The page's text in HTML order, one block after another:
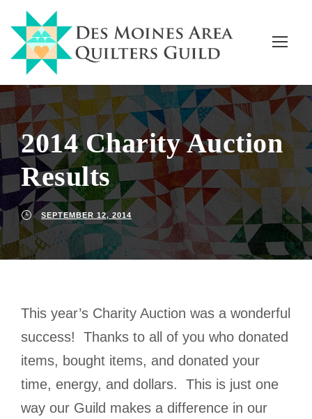
2014 Charity Auction
Results
SEPTEMBER 12, 2014
This year’s Charity Auction was a wonderful
success! Thanks to all of you who donated
items, bought items, and donated your
time, energy, and dollars. This is just one
way our Guild makes a difference in our